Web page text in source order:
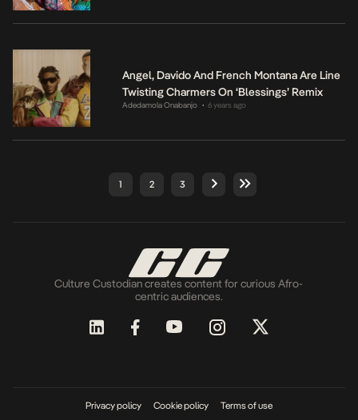
Angel, Davido And French Montana Are Line
Twisting Charmers On ‘Blessings’ Remix
Adedamola Onabanjo • 6 years ago
1 2 3
Culture Custodian creates content for curious Afro-
centric audiences.
Privacy policy Cookie policy Terms of use